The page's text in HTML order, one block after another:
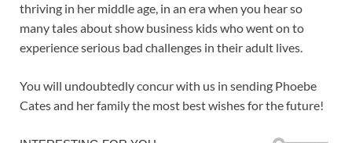
thriving in her middle age, in an era when you hear so
many tales about show business kids who went on to
experience serious bad challenges in their adult lives.
You will undoubtedly concur with us in sending Phoebe
Cates and her family the most best wishes for the future!